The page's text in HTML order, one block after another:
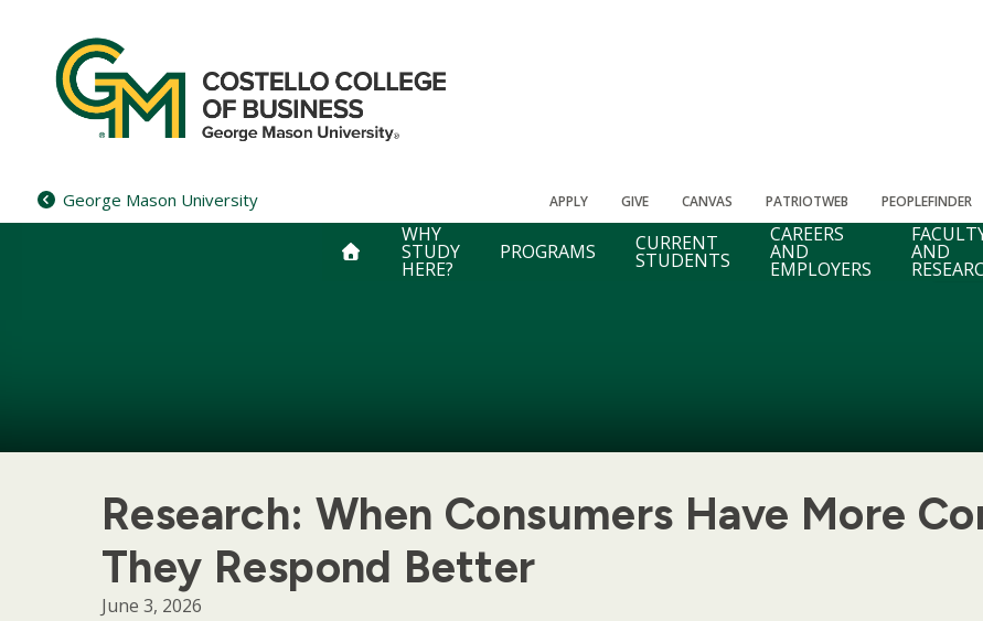
content
George Mason University APPLY GIVE CANVAS PATRIOTWEB PEOPLEFINDER
WHY
STUDY
HERE?
PROGRAMS CURRENT
STUDENTS
CAREERS
AND
EMPLOYERS
AND
Research: When Consumers Have More
They Respond Better
June 3, 2026